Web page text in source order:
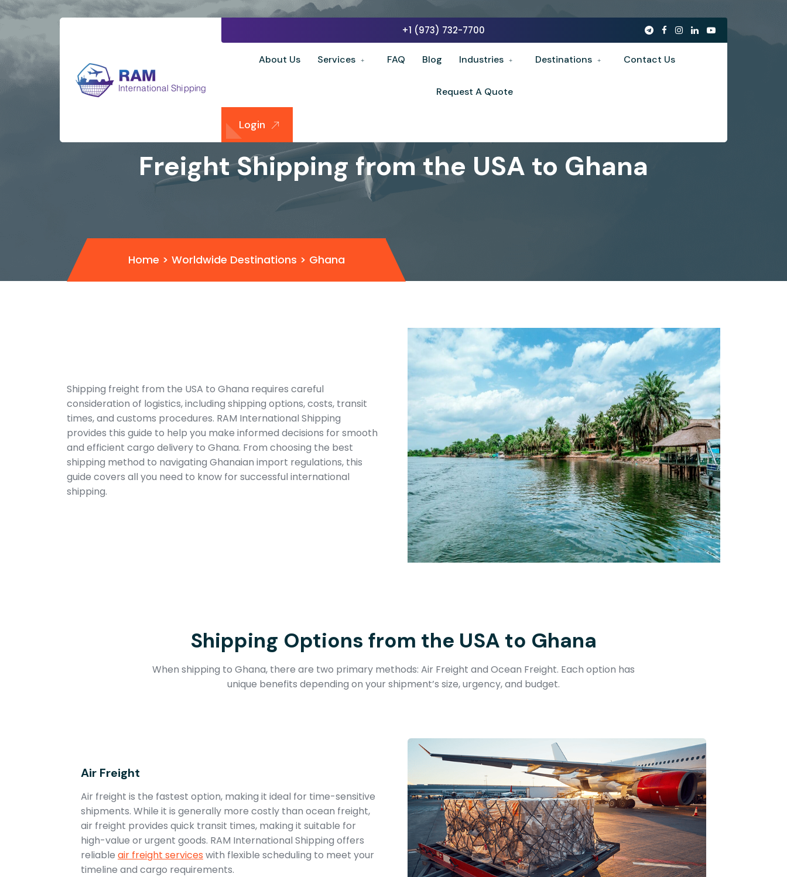
+1 (973) 732-7700
About Us Services FAQ Blog Industries Destinations Contact Us
Request A Quote
Login
Freight Shipping from the USA to Ghana
Home > Worldwide Destinations > Ghana
Shipping freight from the USA to Ghana requires careful
consideration of logistics, including shipping options, costs, transit
times, and customs procedures. RAM International Shipping
provides this guide to help you make informed decisions for smooth
and efficient cargo delivery to Ghana. From choosing the best
shipping method to navigating Ghanaian import regulations, this
guide covers all you need to know for successful international
shipping.
Shipping Options from the USA to Ghana
When shipping to Ghana, there are two primary methods: Air Freight and Ocean Freight. Each option has
unique benefits depending on your shipment’s size, urgency, and budget.
Air Freight
Air freight is the fastest option, making it ideal for time-sensitive
shipments. While it is generally more costly than ocean freight,
air freight provides quick transit times, making it suitable for
high-value or urgent goods. RAM International Shipping offers
reliable air freight services with flexible scheduling to meet your
timeline and cargo requirements.